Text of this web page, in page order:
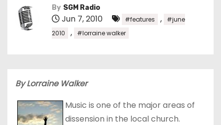
By SGM Radio
Jun 7, 2010 #features ,
#june
2010
, #lorraine walker
By Lorraine Walker
Music is one of the major areas of
dissension in the local church.